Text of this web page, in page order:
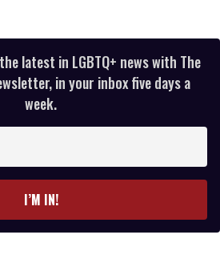
latest in LGBTQ+ news with The
in your inbox five days a
week.
I’M IN!